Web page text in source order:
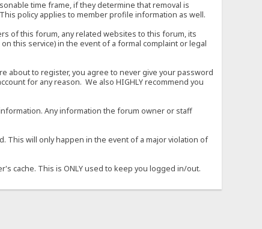
time frame, if they determine that removal is
policy applies to member profile information as well.
of this forum, any related websites to this forum, its
this service) in the event of a formal complaint or legal
about to register, you agree to never give your password
for any reason. We also HIGHLY recommend you
Any information the forum owner or staff
This will only happen in the event of a major violation of
cache. This is ONLY used to keep you logged in/out.